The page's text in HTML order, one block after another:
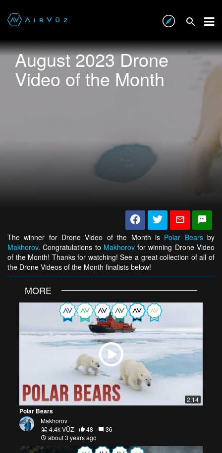
August 2023 Drone
Video of the Month
The winner for Drone Video of the Month is Polar Bearsby
Makhorov. Congratulations to Makhorovfor winning Drone Video
of the Month! Thanks for watching! See a great collection of all of
the Drone Videos of the Month finalists below!
MORE
2:14
Polar Bears
Makhorov
4.4k VŪZ
48
36
about 3 years ago